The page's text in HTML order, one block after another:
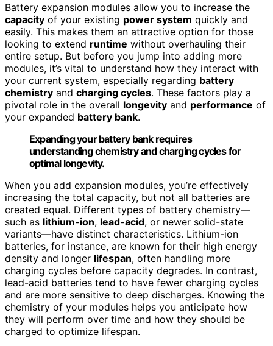
Battery expansion modules allow you to increase the
capacity of your existing power system quickly and
easily. This makes them an attractive option for those
looking to extend runtime without overhauling their
entire setup. But before you jump into adding more
modules, it’s vital to understand how they interact with
your current system, especially regarding battery
chemistry and charging cycles. These factors play a
pivotal role in the overall longevity and performance of
your expanded battery bank.
Expanding your battery bank requires
understanding chemistry and charging cycles for
optimal longevity.
When you add expansion modules, you’re effectively
increasing the total capacity, but not all batteries are
created equal. Different types of battery chemistry—
such as lithium-ion, lead-acid, or newer solid-state
variants—have distinct characteristics. Lithium-ion
batteries, for instance, are known for their high energy
density and longer lifespan, often handling more
charging cycles before capacity degrades. In contrast,
lead-acid batteries tend to have fewer charging cycles
and are more sensitive to deep discharges. Knowing the
chemistry of your modules helps you anticipate how
they will perform over time and how they should be
charged to optimize lifespan.